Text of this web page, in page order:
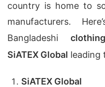
country is home to
manufacturers.
Bangladeshi
SiATEX Global leading
SiATEX Global